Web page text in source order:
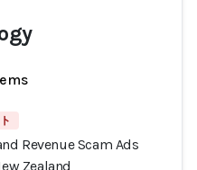
Revenue Scam Ads
Zealand